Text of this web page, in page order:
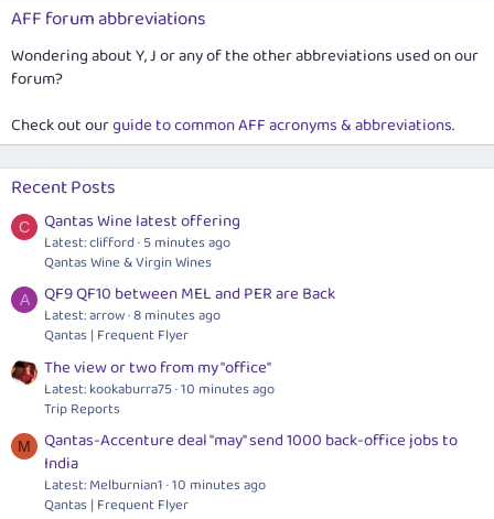
AFF forum abbreviations
Wondering about Y, J or any of the other abbreviations used on our
forum?
Check out ourguide to common AFF acronyms & abbreviations.
Recent Posts
C Qantas Wine latest offering
Latest: clifford 5 minutes ago
Qantas Wine & Virgin Wines
A QF9 QF10 between MEL and PER are Back
Latest: arrow 8 minutes ago
Qantas | Frequent Flyer
The view or two from my "office"
Latest: kookaburra75 10 minutes ago
Trip Reports
M
Qantas-Accenture deal "may" send 1000 back-office jobs to
India
Latest: Melburnian1 10 minutes ago
Qantas | Frequent Flyer